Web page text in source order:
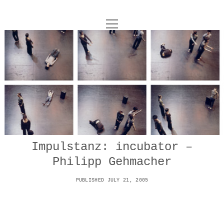
UNCOY
ARCHIVES
o
e
n
m
e
n
DANCE
IMPULSTANZ
FILM
CONTACT
t
w
n
T
i
t
o
p
Impulstanz: incubator –
Philipp Gehmacher
PUBLISHED JULY 21, 2005